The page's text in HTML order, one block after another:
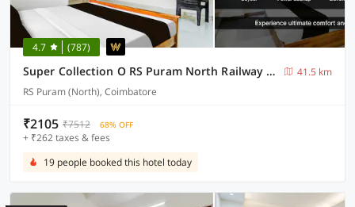
4.7 (787)
Super Collection O RS Puram North Railway Station Formerly RG Residency
41.5 km
RS Puram (North), Coimbatore
₹2105 ₹7512 68% OFF
+ ₹262 taxes & fees
19 people booked this hotel today